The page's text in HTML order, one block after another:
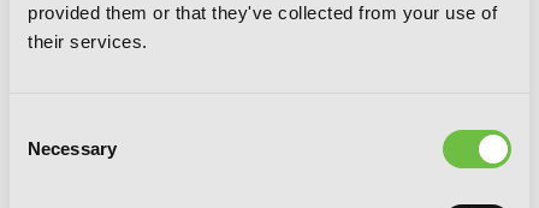
provided them or that they've collected from your use of
their services.
Selection
Necessary
Omniscient Reader's Viewpoint (novel),
Vol. 3